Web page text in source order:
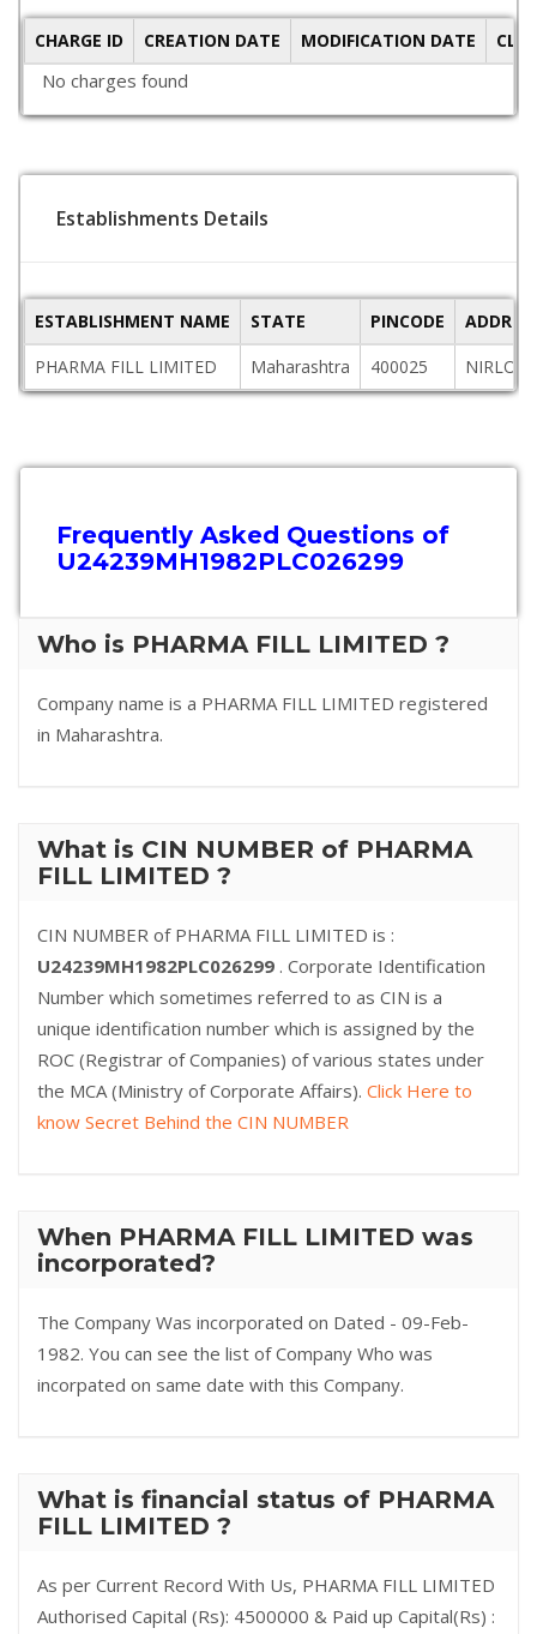
CHARGE ID CREATION DATE MODIFICATION DATE
No charges found
Establishments Details
ESTABLISHMENT NAME STATE PINCODE
PHARMA FILL LIMITED
Maharashtra 400025 NIRLON
Frequently Asked Questions of
U24239MH1982PLC026299
Who is PHARMA FILL LIMITED ?
Company name is a PHARMA FILL LIMITED registered
in Maharashtra.
What is CIN NUMBER of PHARMA
FILL LIMITED ?
CIN NUMBER of PHARMA FILL LIMITED is :
U24239MH1982PLC026299 . Corporate Identification
Number which sometimes referred to as CIN is a
unique identification number which is assigned by the
ROC (Registrar of Companies) of various states under
the MCA (Ministry of Corporate Affairs). Click Here to
know Secret Behind the CIN NUMBER
When PHARMA FILL LIMITED was
incorporated?
The Company Was incorporated on Dated - 09-Feb-
1982. You can see the list of Company Who was
incorpated on same date with this Company.
What is financial status of PHARMA
FILL LIMITED ?
As per Current Record With Us, PHARMA FILL LIMITED
Authorised Capital (Rs): 4500000 & Paid up Capital(Rs) :